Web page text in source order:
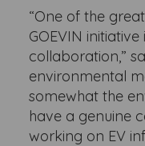
“One of the
GOEVIN initiative
collaboration,”
environmental
somewhat the
have a genuine
working on EV